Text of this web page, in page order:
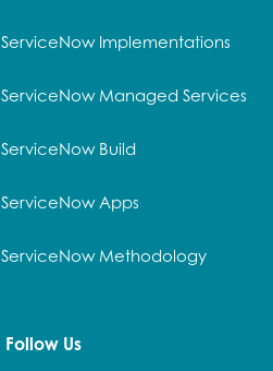
ServiceNow Implementations
ServiceNow Managed Services
ServiceNow Build
ServiceNow Apps
ServiceNow Methodology
Follow Us